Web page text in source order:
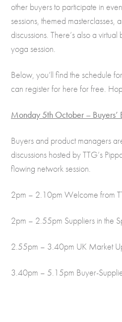
other buyers to participate in
sessions, themed masterclasses,
discussions. There’s also a
yoga session.
Below, you’ll find the schedule
can register for here for free.
Monday 5th October – Buyers’
Buyers and product managers
discussions hosted by TTG’s
flowing network session.
2pm – 2.10pm Welcome from
2pm – 2.55pm Suppliers in the
2.55pm – 3.40pm UK Market
3.40pm – 5.15pm Buyer-